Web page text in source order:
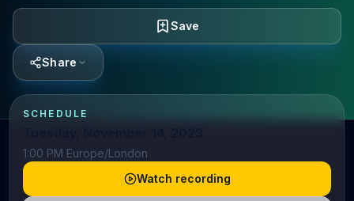
Save
Share
SCHEDULE
1:00 PM Europe/London
Watch recording